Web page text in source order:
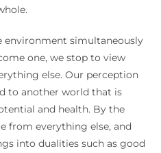
environment simultaneously
one, we stop to view
else. Our perception
to another world that is
and health. By the
from everything else, and
into dualities such as good